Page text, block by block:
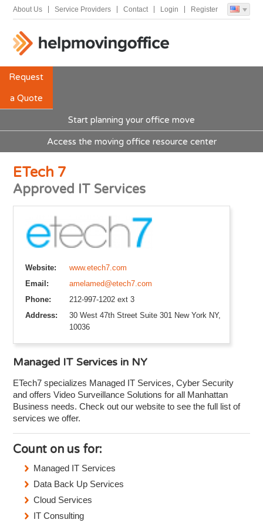
About Us Service Providers Contact Login Register
Request
a Quote
Start planning your office move
Access the moving office resource center
ETech 7
Approved IT Services
Website:
www.etech7.com
Email:
amelamed@etech7.com
Phone:
212-997-1202 ext 3
Address:
30 West 47th Street Suite 301 New York NY,
10036
Managed IT Services in NY
ETech7 specializes Managed IT Services, Cyber Security
and offers Video Surveillance Solutions for all Manhattan
Business needs. Check out our website to see the full list of
services we offer.
Count on us for:
Managed IT Services
Data Back Up Services
Cloud Services
IT Consulting